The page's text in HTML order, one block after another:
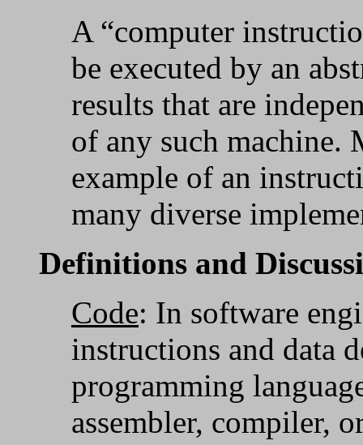
A “computer
be executed by an
results that are
of any such
example of an
many diverse
Definitions and
Code: In software
instructions and data
programming
assembler, compiler,